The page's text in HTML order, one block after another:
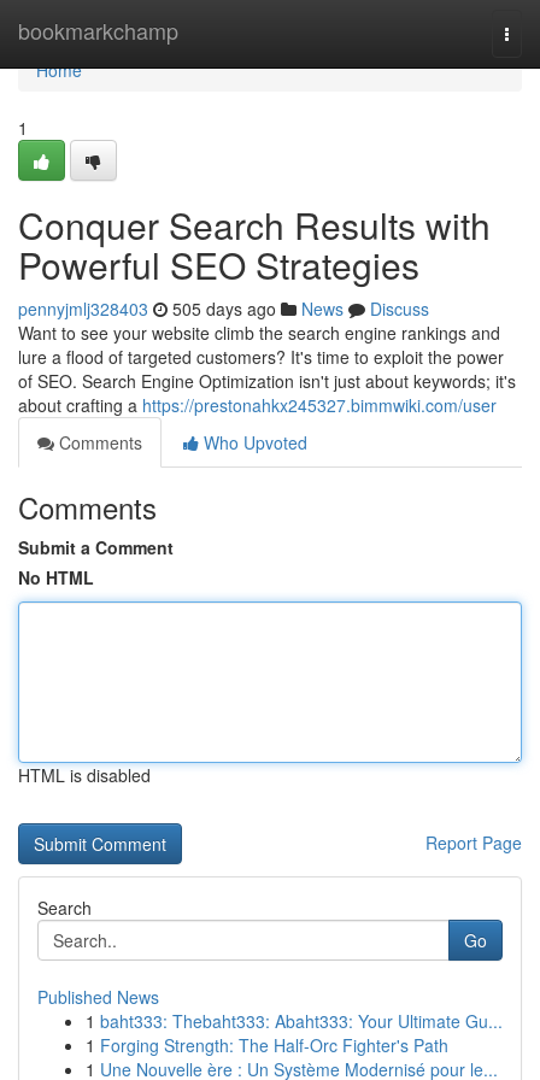
bookmarkchamp
Home
Home
1
Conquer Search Results with
Powerful SEO Strategies
pennyjmlj328403 505 days ago News
Discuss
Want to see your website climb the search engine rankings and
lure a flood of targeted customers? It's time to exploit the power
of SEO. Search Engine Optimization isn't just about keywords; it's
about crafting a https://prestonahkx245327.bimmwiki.com/user
Comments
Who Upvoted
Comments
Submit a Comment
No HTML
HTML is disabled
Report Page
Search
Go
Published News
1 baht333: Thebaht333: Abaht333: Your Ultimate Gu...
1 Forging Strength: The Half-Orc Fighter's Path
1 Une Nouvelle ère : Un Système Modernisé pour le...